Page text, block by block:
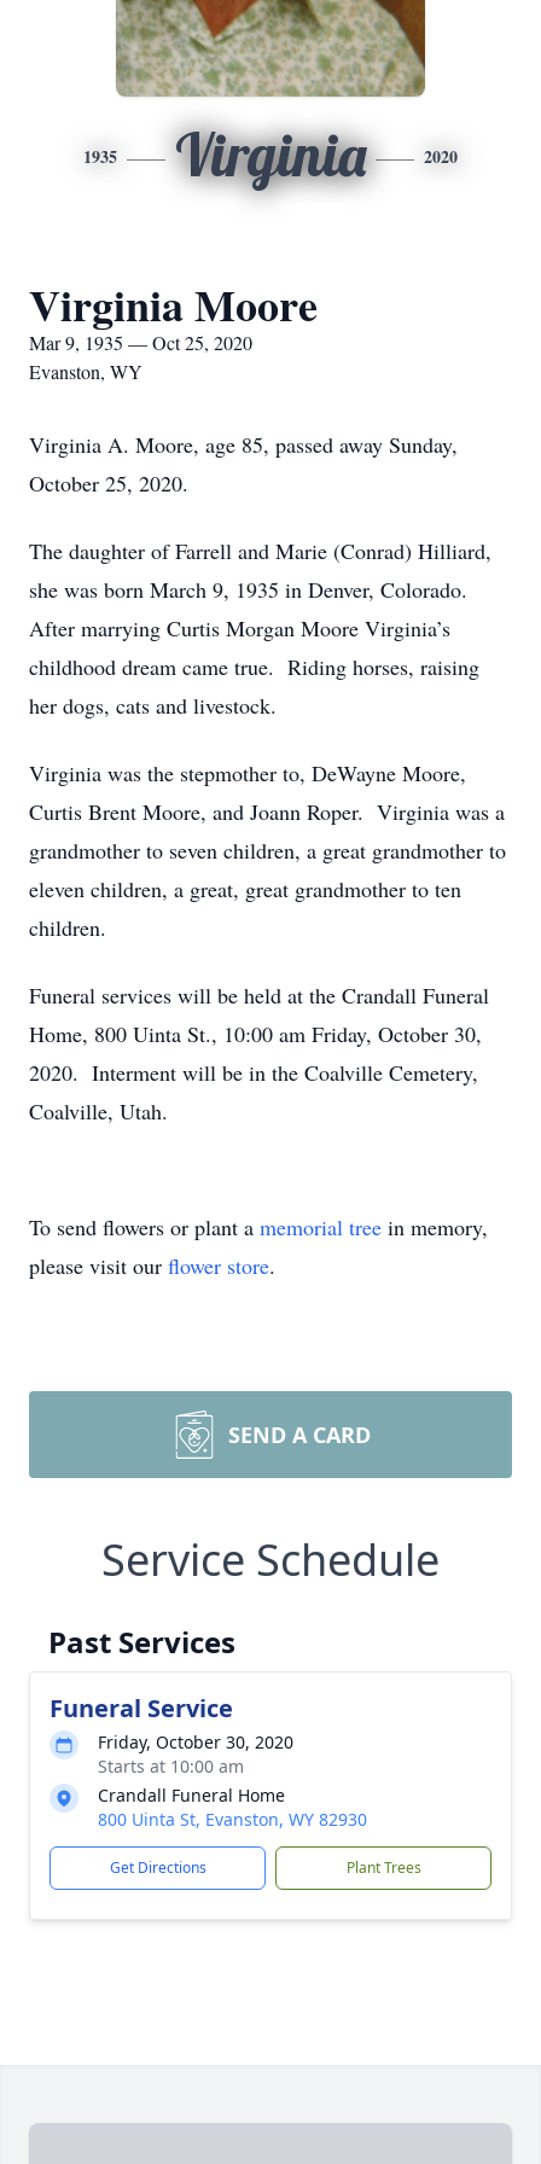
1935 Virginia 2020
Virginia Moore
Mar 9, 1935 — Oct 25, 2020
Evanston, WY
Virginia A. Moore, age 85, passed away Sunday,
October 25, 2020.
The daughter of Farrell and Marie (Conrad) Hilliard,
she was born March 9, 1935 in Denver, Colorado.
After marrying Curtis Morgan Moore Virginia’s
childhood dream came true. Riding horses, raising
her dogs, cats and livestock.
Virginia was the stepmother to, DeWayne Moore,
Curtis Brent Moore, and Joann Roper. Virginia was a
grandmother to seven children, a great grandmother to
eleven children, a great, great grandmother to ten
children.
Funeral services will be held at the Crandall Funeral
Home, 800 Uinta St., 10:00 am Friday, October 30,
2020. Interment will be in the Coalville Cemetery,
Coalville, Utah.
To send flowers or plant a memorial tree in memory,
please visit our flower store.
SEND A CARD
Service Schedule
Past Services
Funeral Service
Friday, October 30, 2020
Starts at 10:00 am
Crandall Funeral Home
800 Uinta St, Evanston, WY 82930
Get Directions Plant Trees